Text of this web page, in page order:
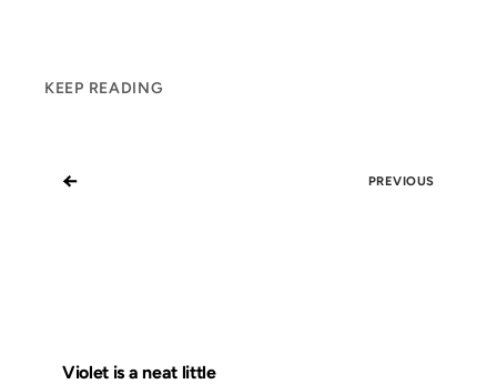
KEEP READING
← PREVIOUS
Violet is a neat little